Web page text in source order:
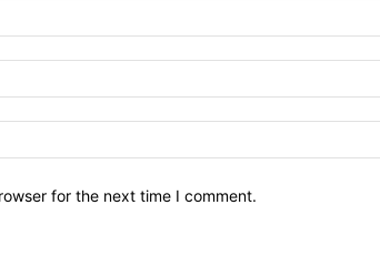
for the next time I comment.